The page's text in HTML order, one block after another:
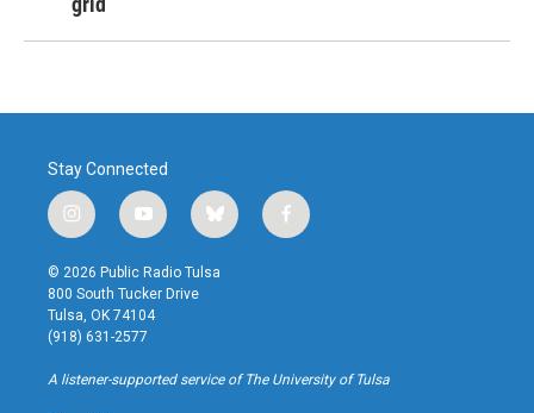
Stay Connected
i
n
s
t
a
g
r
a
y
o
u
t
u
b
b
l
u
f
a
k
© 2026 Public Radio Tulsa
800 South Tucker Drive
Tulsa, OK 74104
(918) 631-2577
A listener-supported service of The University of Tulsa